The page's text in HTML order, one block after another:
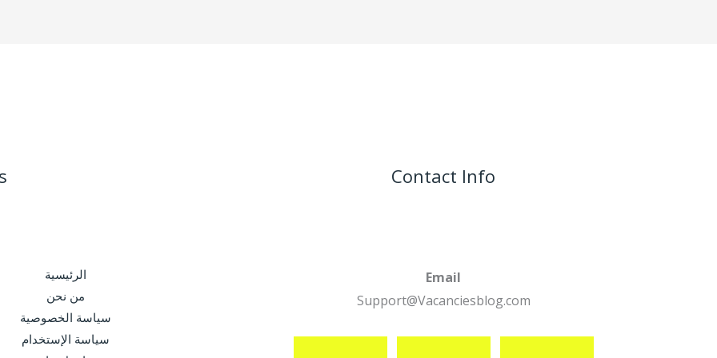
Contact Info
Email
Support@Vacanciesblog.com
الرئيسية
من نحن
سياسة الخصوصية
سياسة الإستخدام